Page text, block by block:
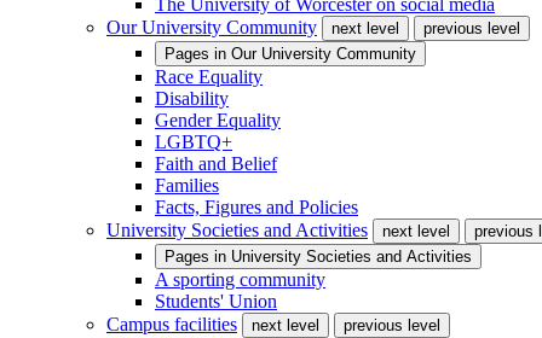
The University of Worcester on social media
Our University Community
next level
previous level
Pages in Our University Community
Race Equality
Disability
Gender Equality
LGBTQ+
Faith and Belief
Families
Facts, Figures and Policies
University Societies and Activities
next level
previous
Pages in University Societies and Activities
A sporting community
Students' Union
Campus facilities
next level previous level